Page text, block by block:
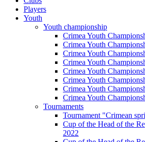
Players
Youth
Youth championship
Crimea Youth
Crimea Youth
Crimea Youth
Crimea Youth
Crimea Youth
Crimea Youth
Crimea Youth
Crimea Youth
Tournaments
Tournament "Crimean
Cup of the Head of the
2022